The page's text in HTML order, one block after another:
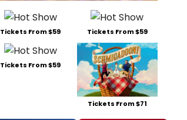
Tickets From $59 Tickets From $59
Tickets From $59
Tickets From $71